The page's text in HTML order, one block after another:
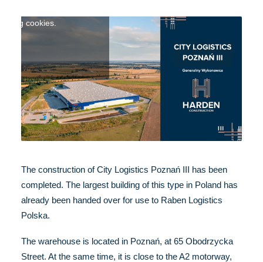
cookies.
The construction of City Logistics Poznań III has been
completed. The largest building of this type in Poland has
already been handed over for use to Raben Logistics
Polska.
The warehouse is located in Poznań, at 65 Obodrzycka
Street. At the same time, it is close to the A2 motorway,